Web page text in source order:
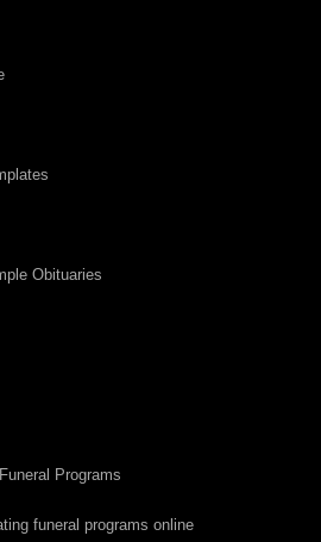
Obituaries
Programs
funeral programs online